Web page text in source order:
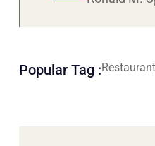
Popular Tag :